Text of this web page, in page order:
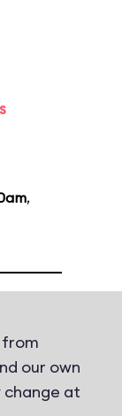
,
our own
change at